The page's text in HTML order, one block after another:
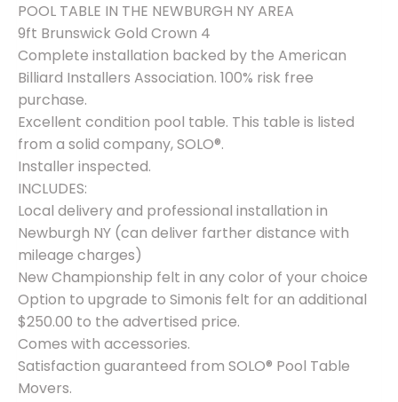
included
quantity
POOL TABLE IN THE NEWBURGH NY AREA
9ft Brunswick Gold Crown 4
Complete installation backed by the American
Billiard Installers Association. 100% risk free
purchase.
Excellent condition pool table. This table is listed
from a solid company, SOLO®.
Installer inspected.
INCLUDES:
Local delivery and professional installation in
Newburgh NY (can deliver farther distance with
mileage charges)
New Championship felt in any color of your choice
Option to upgrade to Simonis felt for an additional
$250.00 to the advertised price.
Comes with accessories.
Satisfaction guaranteed from SOLO® Pool Table
Movers.